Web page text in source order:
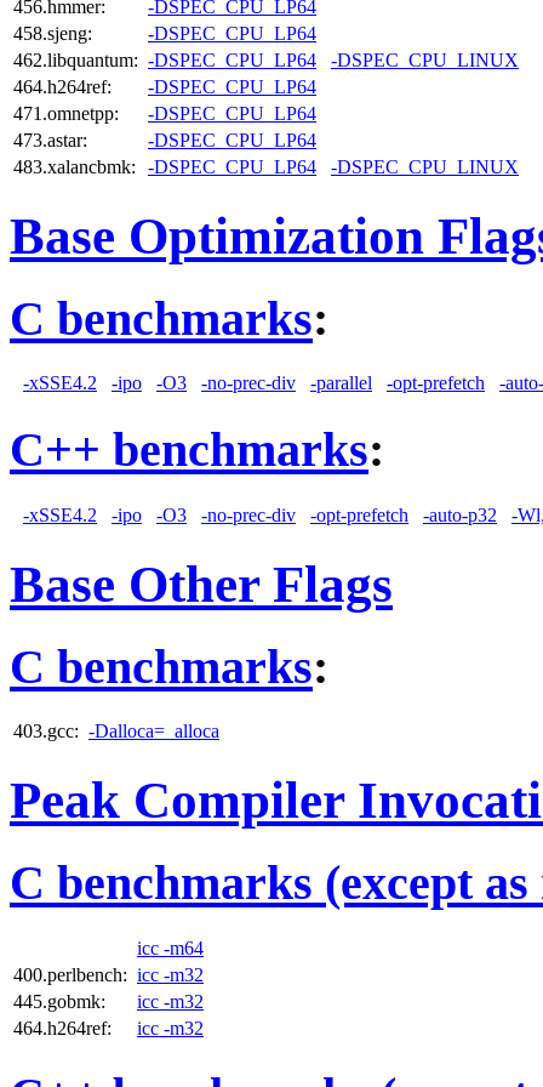
456.hmmer:
-DSPEC_CPU_LP64
458.sjeng:
-DSPEC_CPU_LP64
462.libquantum: -DSPEC_CPU_LP64
-DSPEC_CPU_LINUX
464.h264ref:
-DSPEC_CPU_LP64
471.omnetpp:
-DSPEC_CPU_LP64
473.astar:
-DSPEC_CPU_LP64
483.xalancbmk:
-DSPEC_CPU_LP64 -DSPEC_CPU_LINUX
Base Optimization
C benchmarks:
-xSSE4.2 -ipo -O3 -no-prec-div -parallel -opt-prefetch -
C++ benchmarks:
-xSSE4.2 -ipo -O3 -no-prec-div -opt-prefetch -auto-p32 -
Base Other Flags
C benchmarks:
403.gcc: -Dalloca=_alloca
Peak Compiler
C benchmarks (except
icc -m64
400.perlbench: icc -m32
445.gobmk:
icc -m32
464.h264ref:
icc -m32